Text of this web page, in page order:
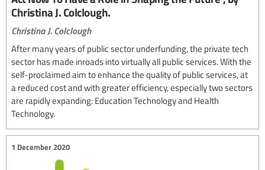
Christina J. Colclough.
Christina J. Colclough
After many years of public sector underfunding, the private tech
sector has made inroads into virtually all public services. With the
self-proclaimed aim to enhance the quality of public services, at
a reduced cost and with greater efficiency, especially two sectors
are rapidly expanding: Education Technology and Health
Technology.
1 December 2020